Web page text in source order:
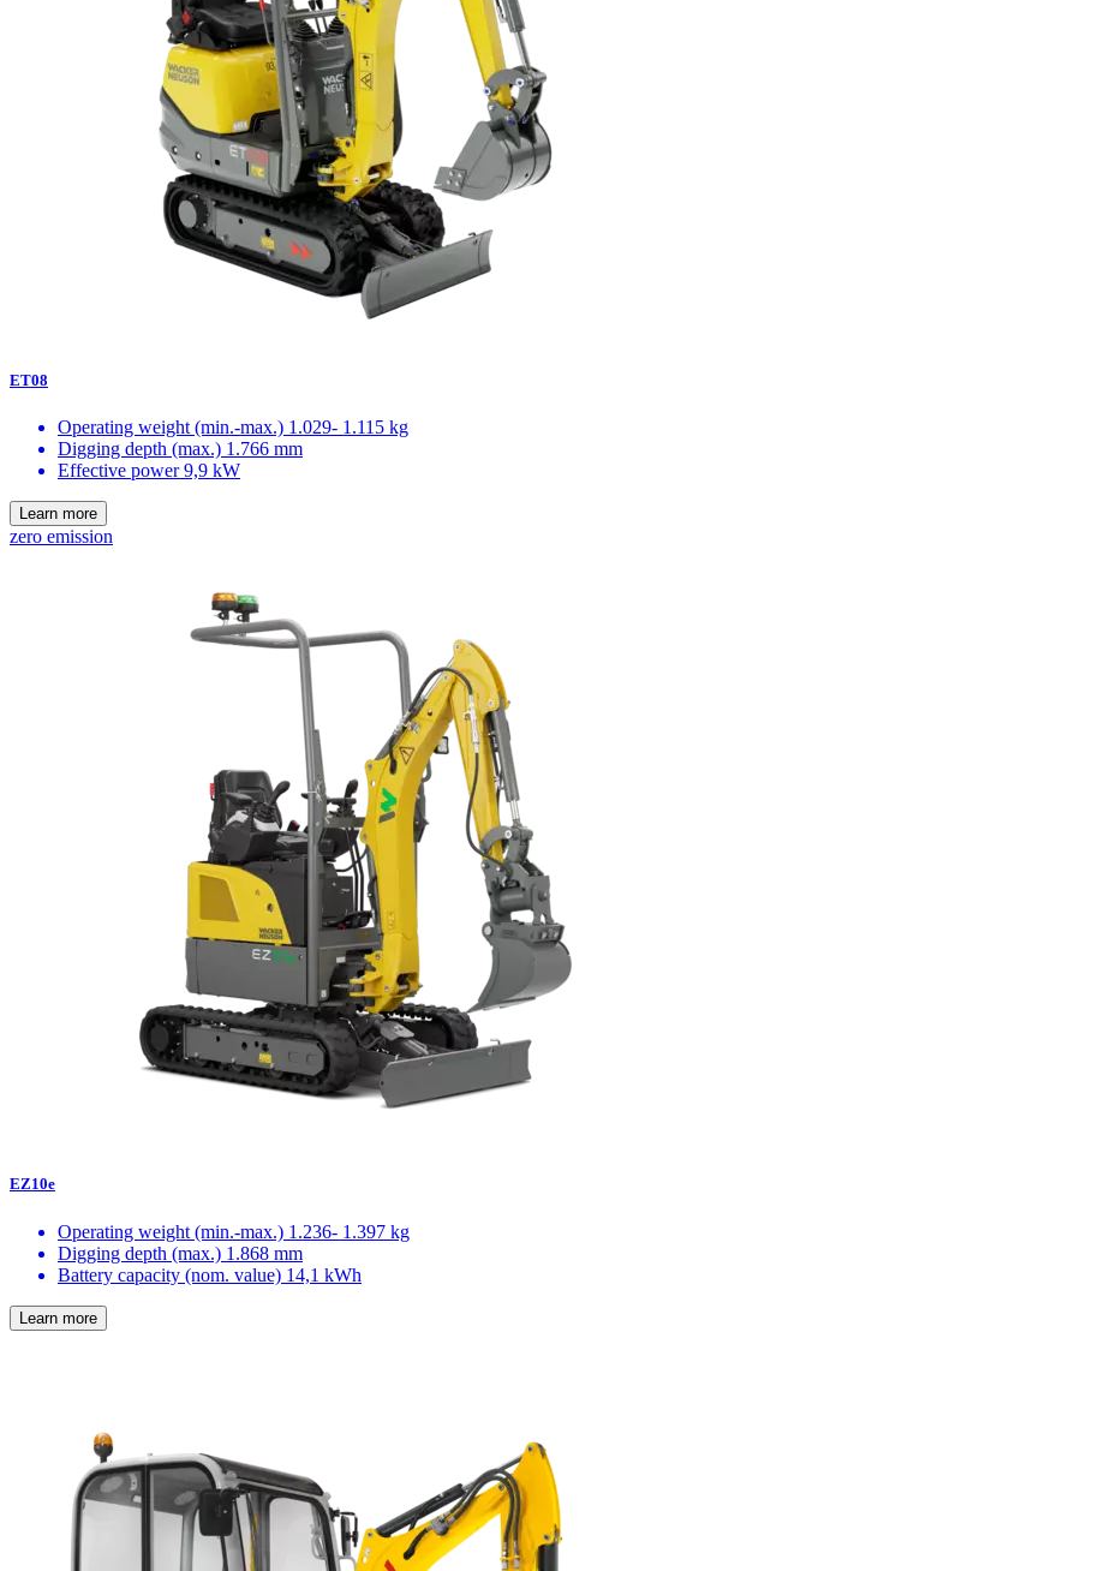
ET08
Operating weight (min.-max.) 1.029- 1.115 kg
Digging depth (max.) 1.766 mm
Effective power 9,9 kW
Learn more
zero emission
EZ10e
Operating weight (min.-max.) 1.236- 1.397 kg
Digging depth (max.) 1.868 mm
Battery capacity (nom. value) 14,1 kWh
Learn more